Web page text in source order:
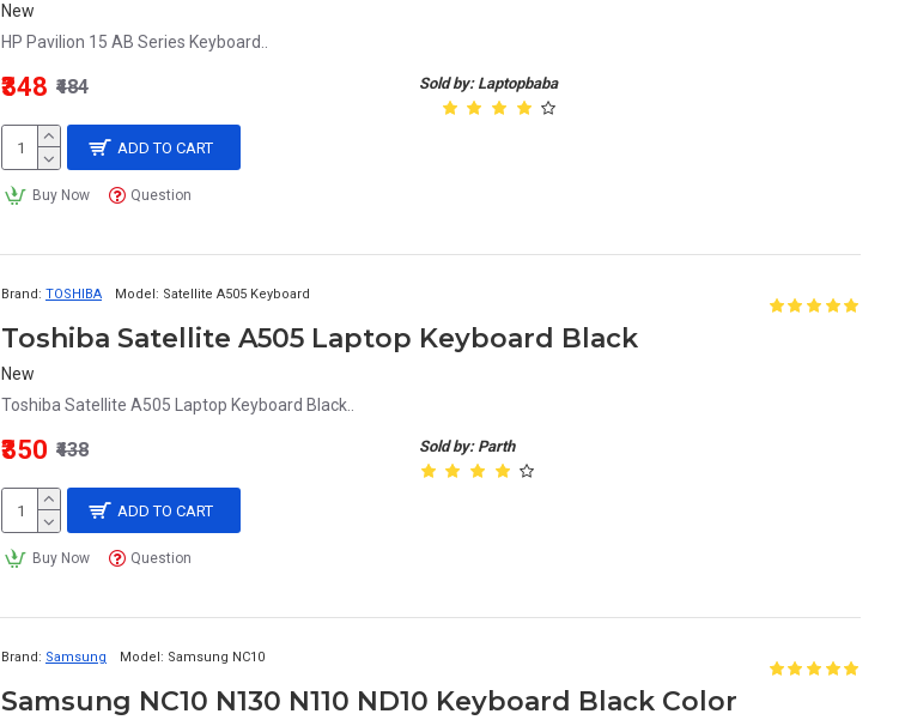
New
HP Pavilion 15 AB Series Keyboard..
Sold by: Laptopbaba
₹348 ₹484
ADD TO CART
Buy Now Question
Brand: TOSHIBA Model: Satellite A505 Keyboard
Toshiba Satellite A505 Laptop Keyboard Black
New
Toshiba Satellite A505 Laptop Keyboard Black..
Sold by: Parth
₹350 ₹438
ADD TO CART
Buy Now Question
Brand: Samsung Model: Samsung NC10
Samsung NC10 N130 N110 ND10 Keyboard Black Color